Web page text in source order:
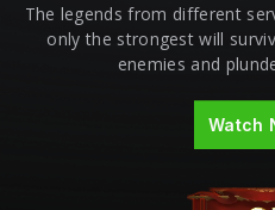
The legends from different
only the strongest will
enemies and
Watch